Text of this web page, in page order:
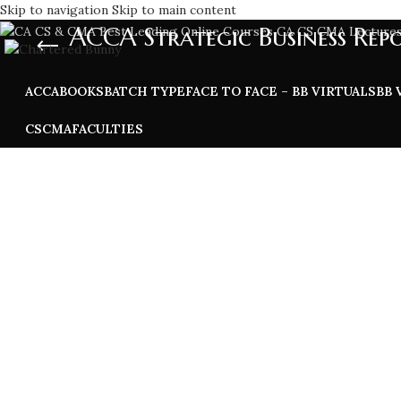
Skip to navigation Skip to main content
ACCA Strategic Business
ACCABOOKSBATCH TYPEFACE TO FACE – BB VIRTUALSBB
CSCMAFACULTIES